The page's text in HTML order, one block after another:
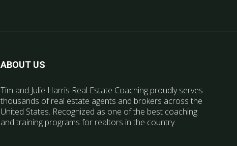
ABOUT US
Tim and Julie Harris Real Estate Coaching proudly serves
thousands of real estate agents and brokers across the
United States. Recognized as one of the best coaching
and training programs for realtors in the country.